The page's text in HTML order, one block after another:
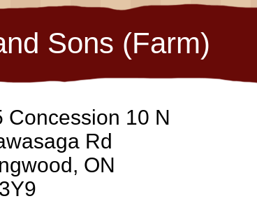
Sons (Farm)
Concession 10 N
Rd
ON